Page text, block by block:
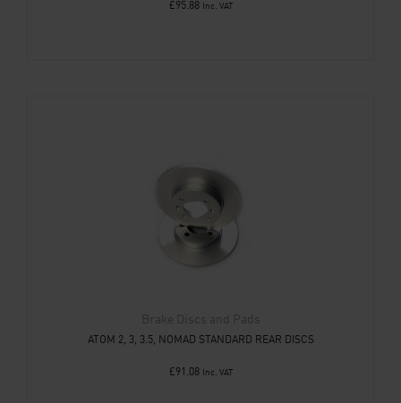
£95.88 Inc. VAT
Brake Discs and Pads
ATOM 2, 3, 3.5, NOMAD STANDARD REAR DISCS
£91.08 Inc. VAT